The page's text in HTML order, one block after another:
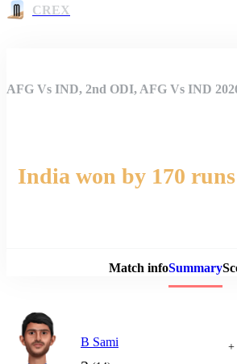
CREX
AFG Vs IND, 2nd ODI, AFG Vs IND
India won by 170
Match infoSummary
B Sami +